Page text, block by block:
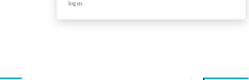
log in.